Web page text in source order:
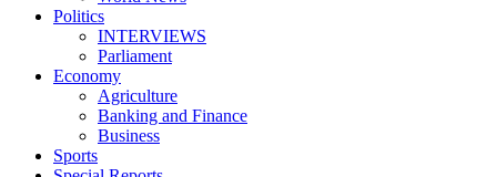
Politics
INTERVIEWS
Parliament
Economy
Agriculture
Banking and Finance
Business
Sports